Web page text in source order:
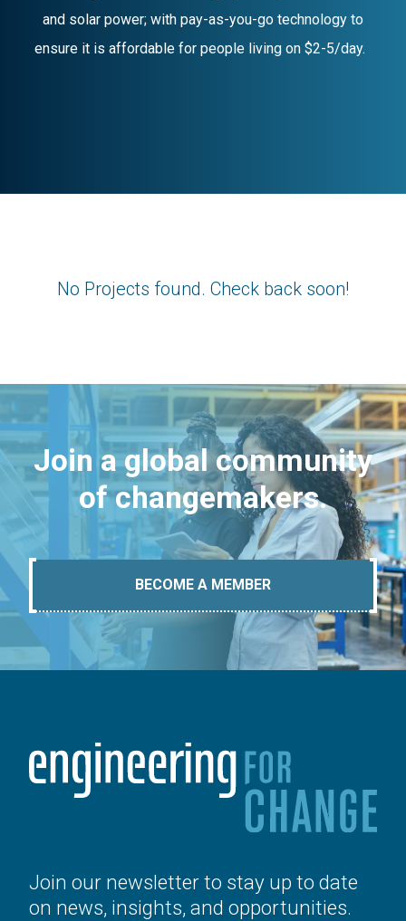
and solar power; with pay-as-you-go technology to
ensure it is affordable for people living on $2-5/day.
No Projects found. Check back soon!
Join a global community
of changemakers.
BECOME A MEMBER
Join our newsletter to stay up to date
on news, insights, and opportunities.